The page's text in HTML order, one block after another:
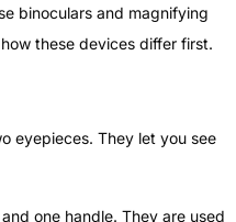
binoculars and magnifying
these devices differ first.
eyepieces. They let you see
one handle. They are used